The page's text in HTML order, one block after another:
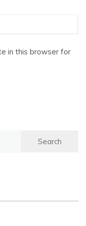
in this browser for